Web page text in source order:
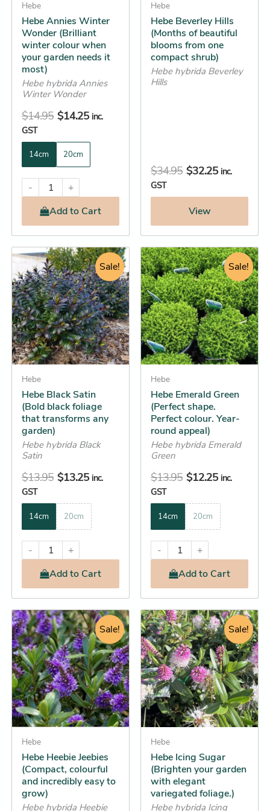
Hebe
Hebe Annies Winter
Wonder (Brilliant
winter colour when
your garden needs it
most)
Hebe hybrida Annies
Winter Wonder
$14.95 $14.25 inc.
GST
14cm 20cm
-
+
Addto Cart
be
chosen
on
the
product
page
Hebe
Hebe Beverley Hills
(Months of beautiful
blooms from one
compact shrub)
Hebe hybrida Beverley
Hills
$34.95 $32.25 inc.
GST
View
be
chosen
on
the
product
page
Sale!
Hebe
Hebe Black Satin
(Bold black foliage
that transforms any
garden)
Hebe hybrida Black
Satin
$13.95
Original
price
was:
$13.95.
$13.25
Current
price
is:
$13.25.
inc.
GST
14cm 20cm
-
+
Addto Cart
This
product
has
multiple
variants.
The
options
may
be
chosen
on
the
product
page
Sale!
Hebe
Hebe Emerald Green
(Perfect shape.
Perfect colour. Year-
round appeal)
Hebe hybrida Emerald
Green
$13.95
Original
price
was:
$13.95.
$12.25
Current
price
is:
$12.25.
inc.
GST
14cm 20cm
-
+
Addto Cart
This
product
has
multiple
variants.
The
options
may
be
chosen
on
the
product
page
Sale!
Hebe
Hebe Heebie Jeebies
(Compact, colourful
and incredibly easy to
grow)
Hebe hybrida Heebie
Original
price
was:
$13.95.
Current
price
is:
$13.25.
This
product
has
multiple
variants.
The
options
may
be
chosen
on
the
product
Sale!
Hebe
Hebe Icing Sugar
(Brighten your garden
with elegant
variegated foliage.)
Hebe hybrida Icing
Original
price
was:
$12.95.
Current
price
is:
$12.25.
This
product
has
multiple
variants.
The
options
may
be
chosen
on
the
product